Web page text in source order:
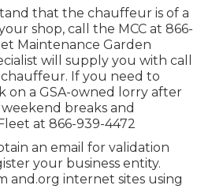
that the chauffeur is of a
shop, call the MCC at 866-
Maintenance Garden
will supply you with call
If you need to
on a GSA-owned lorry after
breaks and
at 866-939-4472
an email for validation
your business entity.
and.org internet sites using